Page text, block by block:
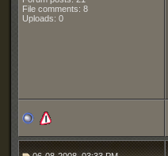
File comments: 8
Uploads: 0